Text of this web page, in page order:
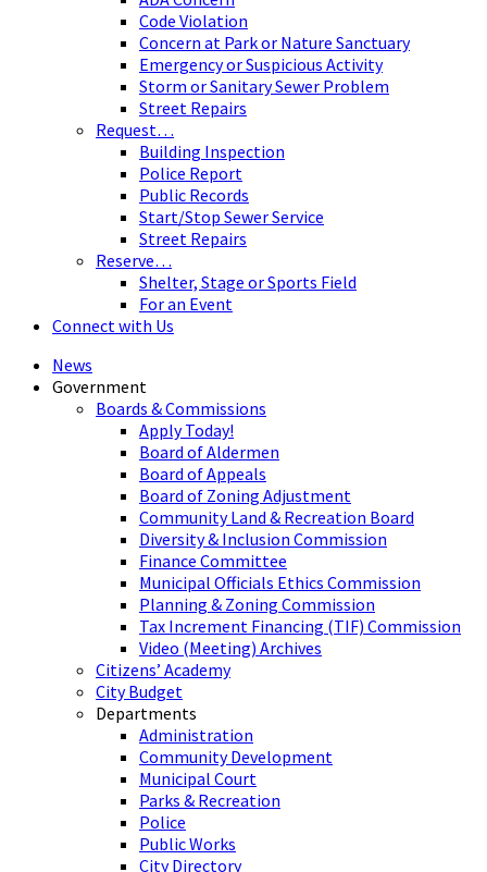
Code Violation
Concern at Park or Nature Sanctuary
Emergency or Suspicious Activity
Storm or Sanitary Sewer Problem
Street Repairs
Request…
Building Inspection
Police Report
Public Records
Start/Stop Sewer Service
Street Repairs
Reserve…
Shelter, Stage or Sports Field
For an Event
Connect with Us
News
Government
Boards & Commissions
Apply Today!
Board of Aldermen
Board of Appeals
Board of Zoning Adjustment
Community Land & Recreation Board
Diversity & Inclusion Commission
Finance Committee
Municipal Officials Ethics Commission
Planning & Zoning Commission
Tax Increment Financing (TIF) Commission
Video (Meeting) Archives
Citizens’ Academy
City Budget
Departments
Administration
Community Development
Municipal Court
Parks & Recreation
Police
Public Works
City Directory